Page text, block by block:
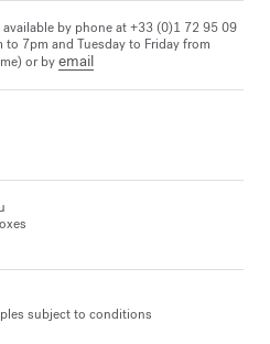
by phone at +33 (0)1 72 95 09
7pm and Tuesday to Friday from
or byemail
subject to conditions